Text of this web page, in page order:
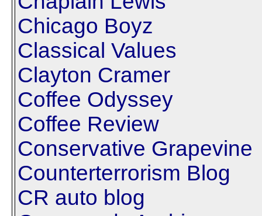
Chicago Boyz
Classical Values
Clayton Cramer
Coffee Odyssey
Coffee Review
Conservative Grapevine
Counterterrorism Blog
CR auto blog